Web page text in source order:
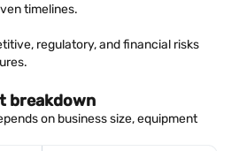
timelines.
regulatory, and financial risks
breakdown
on business size, equipment